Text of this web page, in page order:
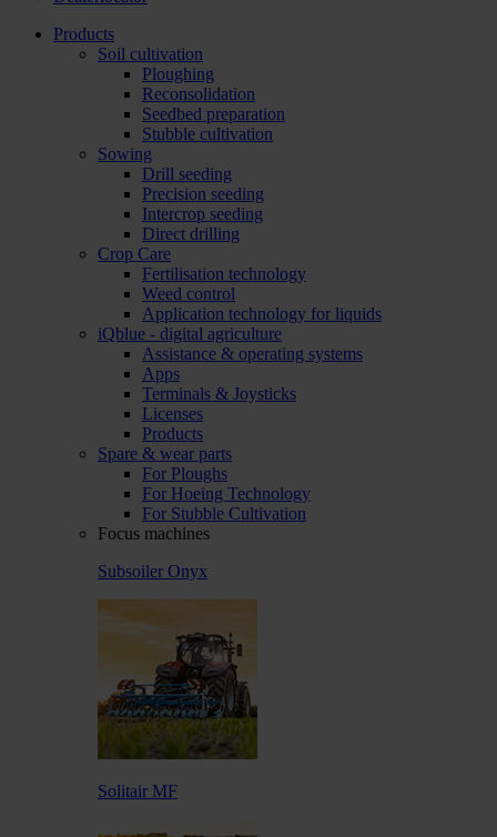
Products
Soil cultivation
Ploughing
Reconsolidation
Seedbed preparation
Stubble cultivation
Sowing
Drill seeding
Precision seeding
Intercrop seeding
Direct drilling
Crop Care
Fertilisation technology
Weed control
Application technology for liquids
iQblue - digital agriculture
Assistance & operating systems
Apps
Terminals & Joysticks
Licenses
Products
Spare & wear parts
For Ploughs
For Hoeing Technology
For Stubble Cultivation
Focus machines
Subsoiler Onyx
Solitair MF